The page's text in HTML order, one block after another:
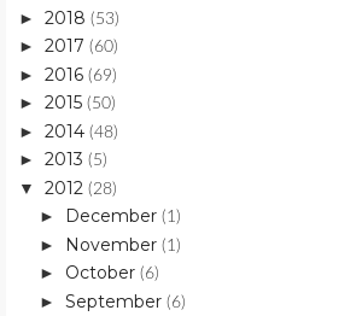
► 2018 (53)
► 2017 (60)
► 2016 (69)
► 2015 (50)
► 2014 (48)
► 2013 (5)
▼ 2012 (28)
► December (1)
► November (1)
► October (6)
► September (6)